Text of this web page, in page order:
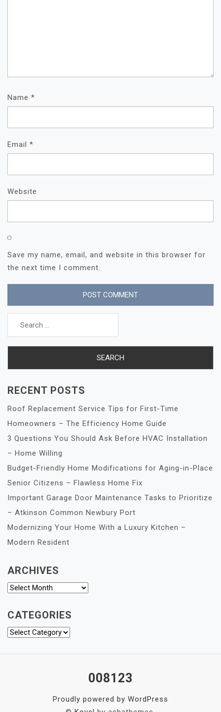
Name *
Email *
Website
Save my name, email, and website in this browser for
the next time I comment.
Search
RECENT POSTS
Roof Replacement Service Tips for First-Time
Homeowners – The Efficiency Home Guide
3 Questions You Should Ask Before HVAC Installation
– Home Willing
Budget-Friendly Home Modifications for Aging-in-Place
Senior Citizens – Flawless Home Fix
Important Garage Door Maintenance Tasks to Prioritize
– Atkinson Common Newbury Port
Modernizing Your Home With a Luxury Kitchen –
Modern Resident
ARCHIVES
Archives
CATEGORIES
Categories
008123
Proudly powered by WordPress